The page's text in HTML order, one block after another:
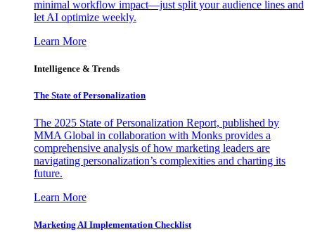
minimal workflow impact—just split your audience lines and
let AI optimize weekly.
Learn More
Intelligence & Trends
The State of Personalization
The 2025 State of Personalization Report, published by
MMA Global in collaboration with Monks provides a
comprehensive analysis of how marketing leaders are
navigating personalization’s complexities and charting its
future.
Learn More
Marketing AI Implementation Checklist